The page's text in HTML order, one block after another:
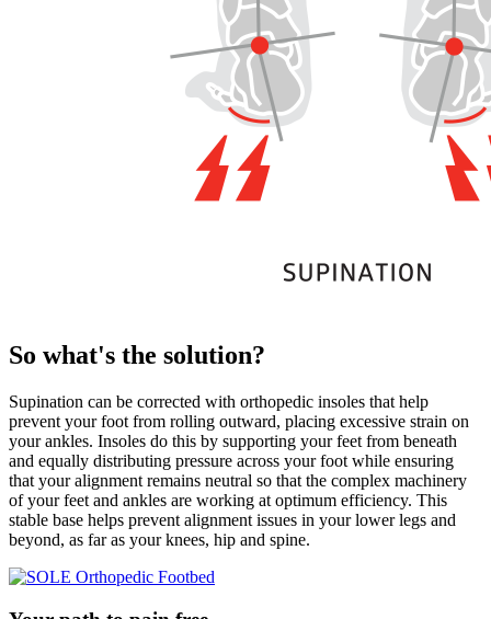
So what's the solution?
Supination can be corrected with orthopedic insoles that help
prevent your foot from rolling outward, placing excessive strain on
your ankles. Insoles do this by supporting your feet from beneath
and equally distributing pressure across your foot while ensuring
that your alignment remains neutral so that the complex machinery
of your feet and ankles are working at optimum efficiency. This
stable base helps prevent alignment issues in your lower legs and
beyond, as far as your knees, hip and spine.